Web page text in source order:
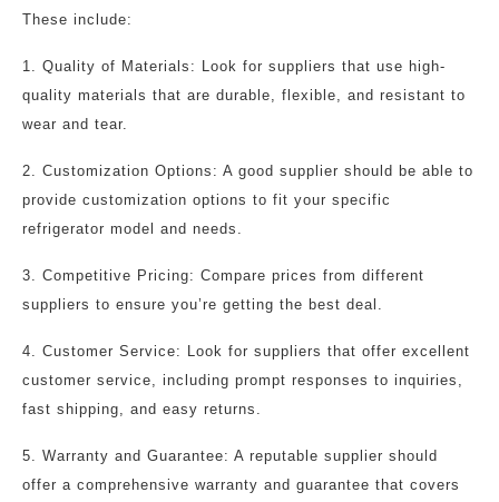
These include:
1. Quality of Materials: Look for suppliers that use high-
quality materials that are durable, flexible, and resistant to
wear and tear.
2. Customization Options: A good supplier should be able to
provide customization options to fit your specific
refrigerator model and needs.
3. Competitive Pricing: Compare prices from different
suppliers to ensure you’re getting the best deal.
4. Customer Service: Look for suppliers that offer excellent
customer service, including prompt responses to inquiries,
fast shipping, and easy returns.
5. Warranty and Guarantee: A reputable supplier should
offer a comprehensive warranty and guarantee that covers